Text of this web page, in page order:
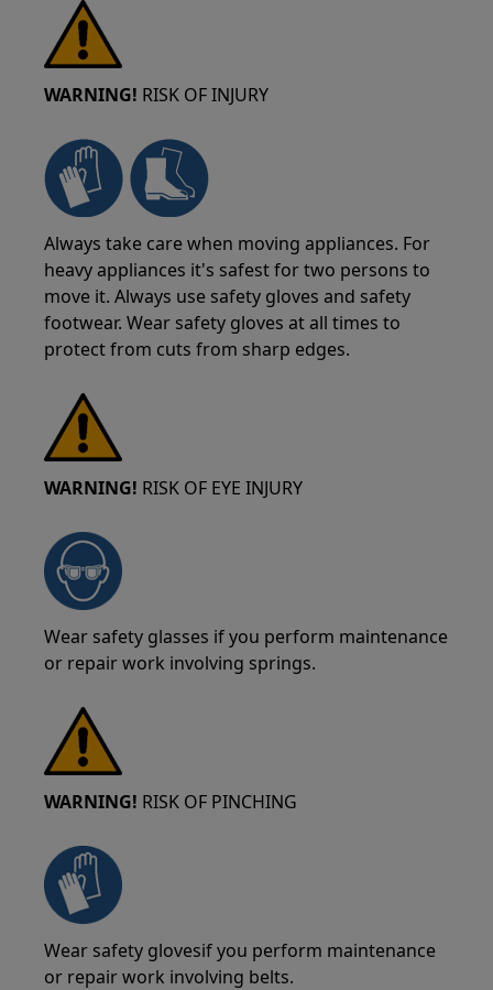
WARNING! RISK OF INJURY
Always take care when moving appliances. For
heavy appliances it's safest for two persons to
move it. Always use safety gloves and safety
footwear. Wear safety gloves at all times to
protect from cuts from sharp edges.
WARNING! RISK OF EYE INJURY
Wear safety glasses if you perform maintenance
or repair work involving springs.
WARNING! RISK OF PINCHING
Wear safety glovesif you perform maintenance
or repair work involving belts.